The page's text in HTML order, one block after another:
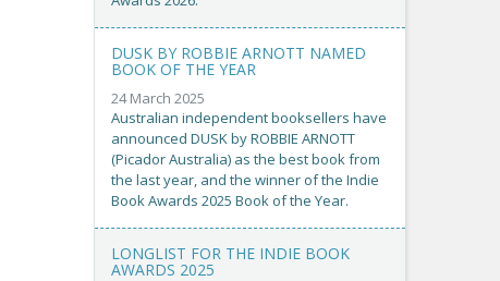
DUSK BY ROBBIE ARNOTT NAMED
BOOK OF THE YEAR
24 March 2025
Australian independent booksellers have
announced DUSK by ROBBIE ARNOTT
(Picador Australia) as the best book from
the last year, and the winner of the Indie
Book Awards 2025 Book of the Year.
LONGLIST FOR THE INDIE BOOK
AWARDS 2025